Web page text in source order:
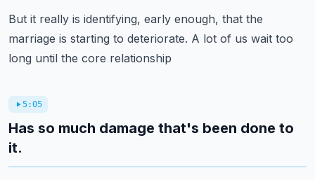
But it really is identifying, early enough, that the
marriage is starting to deteriorate. A lot of us wait too
long until the core relationship
5:05
Has so much damage that's been done to
it.